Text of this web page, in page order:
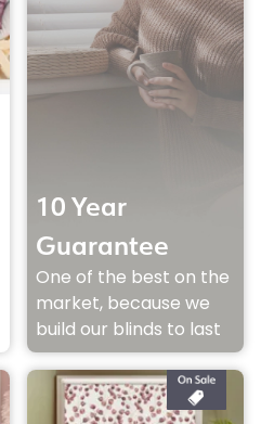
10 Year
Guarantee
One of the best on the
market, because we
build our blinds to last